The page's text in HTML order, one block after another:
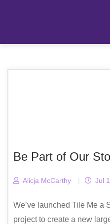
Be Part of Our
Alicja McCarthy | Jul
We’ve launched Tile Me a
project to create a new